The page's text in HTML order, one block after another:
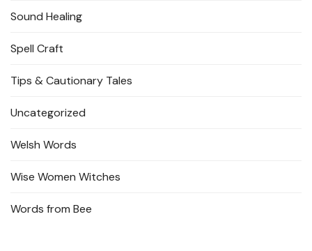
Sound Healing
Spell Craft
Tips & Cautionary Tales
Uncategorized
Welsh Words
Wise Women Witches
Words from Bee